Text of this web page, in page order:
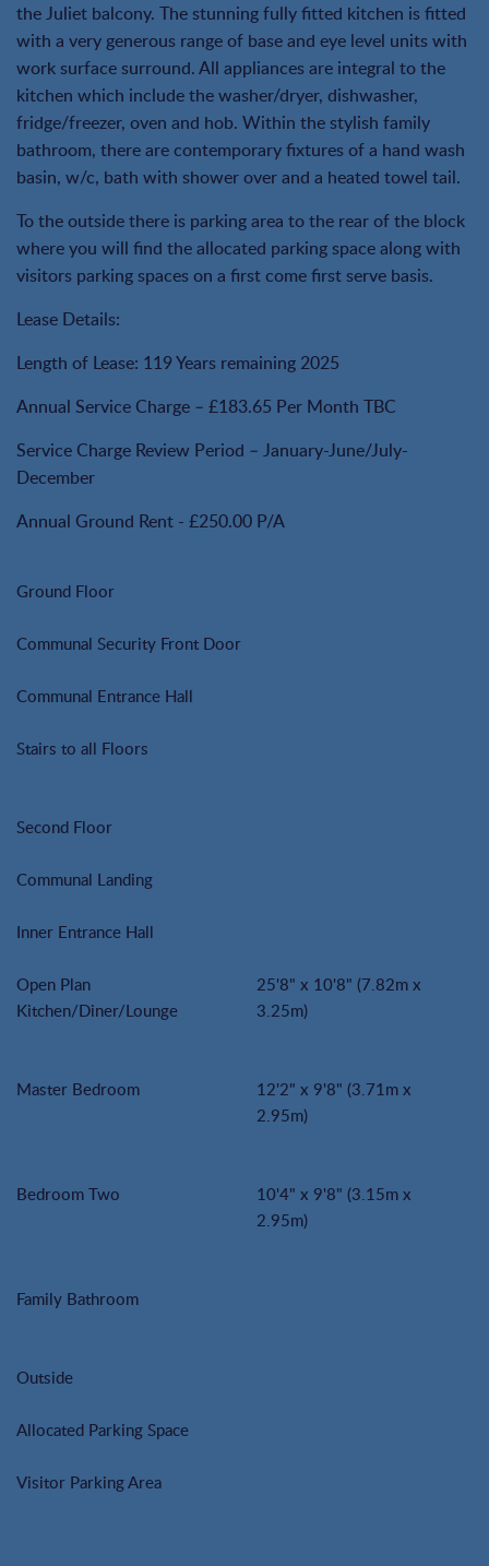
the Juliet balcony. The stunning fully fitted kitchen is fitted
with a very generous range of base and eye level units with
work surface surround. All appliances are integral to the
kitchen which include the washer/dryer, dishwasher,
fridge/freezer, oven and hob. Within the stylish family
bathroom, there are contemporary fixtures of a hand wash
basin, w/c, bath with shower over and a heated towel tail.
To the outside there is parking area to the rear of the block
where you will find the allocated parking space along with
visitors parking spaces on a first come first serve basis.
Lease Details:
Length of Lease: 119 Years remaining 2025
Annual Service Charge – £183.65 Per Month TBC
Service Charge Review Period – January-June/July-
December
Annual Ground Rent - £250.00 P/A
Ground Floor
Communal Security Front Door
Communal Entrance Hall
Stairs to all Floors
Second Floor
Communal Landing
Inner Entrance Hall
Open Plan
Kitchen/Diner/Lounge
25'8" x 10'8" (7.82m x
3.25m)
Master Bedroom
12'2" x 9'8" (3.71m x
2.95m)
Bedroom Two
10'4" x 9'8" (3.15m x
2.95m)
Family Bathroom
Outside
Allocated Parking Space
Visitor Parking Area